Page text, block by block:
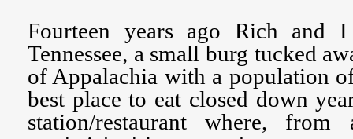
Fourteen years ago Rich and
Tennessee, a small burg tucked
of Appalachia with a population
best place to eat closed down
station/restaurant where,